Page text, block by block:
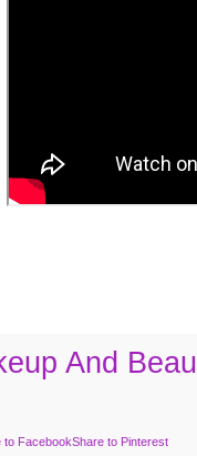
And
to FacebookShare to Pinterest